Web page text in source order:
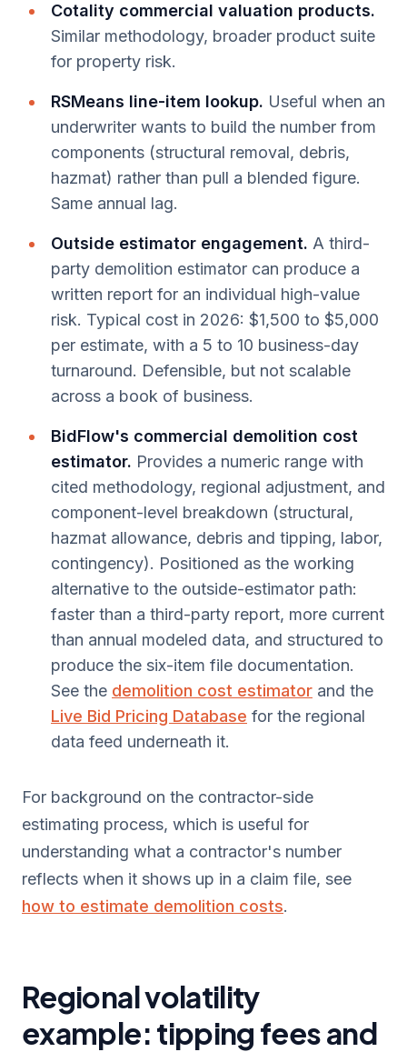
Cotality commercial valuation products.
Similar methodology, broader product suite
for property risk.
RSMeans line-item lookup. Useful when an
underwriter wants to build the number from
components (structural removal, debris,
hazmat) rather than pull a blended figure.
Same annual lag.
Outside estimator engagement. A third-
party demolition estimator can produce a
written report for an individual high-value
risk. Typical cost in 2026: $1,500 to $5,000
per estimate, with a 5 to 10 business-day
turnaround. Defensible, but not scalable
across a book of business.
BidFlow's commercial demolition cost
estimator. Provides a numeric range with
cited methodology, regional adjustment, and
component-level breakdown (structural,
hazmat allowance, debris and tipping, labor,
contingency). Positioned as the working
alternative to the outside-estimator path:
faster than a third-party report, more current
than annual modeled data, and structured to
produce the six-item file documentation.
See the demolition cost estimator and the
Live Bid Pricing Database for the regional
data feed underneath it.
For background on the contractor-side
estimating process, which is useful for
understanding what a contractor's number
reflects when it shows up in a claim file, see
how to estimate demolition costs.
Regional volatility
example: tipping fees and